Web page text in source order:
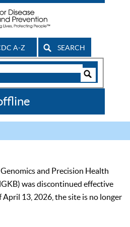
A-Z SEARCH
and Precision Health
was discontinued effective
April 13, 2026, the site is no longer